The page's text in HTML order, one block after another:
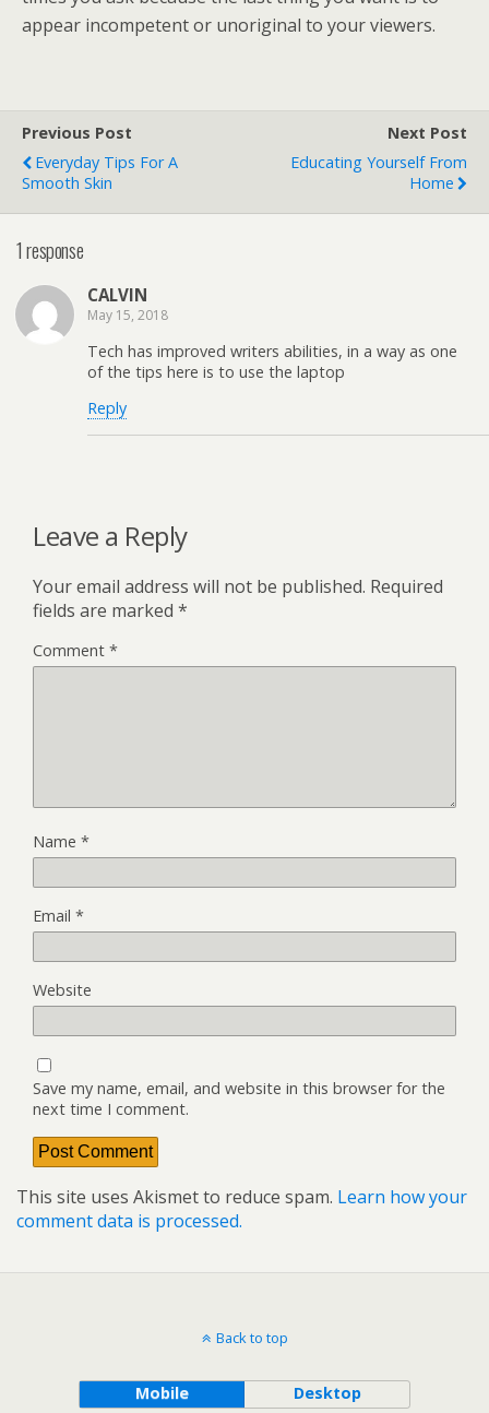
appear incompetent or unoriginal to your viewers.
Previous Post
Everyday Tips For A
Smooth Skin
Next Post
Educating Yourself From
Home
1 response
CALVIN
May 15, 2018
Tech has improved writers abilities, in a way as one
of the tips here is to use the laptop
Reply
Leave a Reply
Your email address will not be published. Required
fields are marked *
Comment *
Name *
Email *
Website
Save my name, email, and website in this browser for the
next time I comment.
This site uses Akismet to reduce spam. Learn how your
comment data is processed.
Back to top
Mobile Desktop